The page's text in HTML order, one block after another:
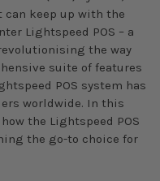
can keep up with the
Lightspeed POS – a
the way
suite of features
POS system has
worldwide. In this
the Lightspeed POS
the go-to choice for